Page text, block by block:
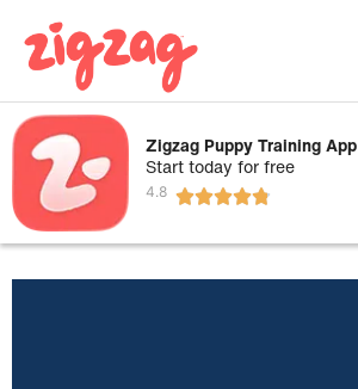
Zigzag Puppy Training App
Start today for free